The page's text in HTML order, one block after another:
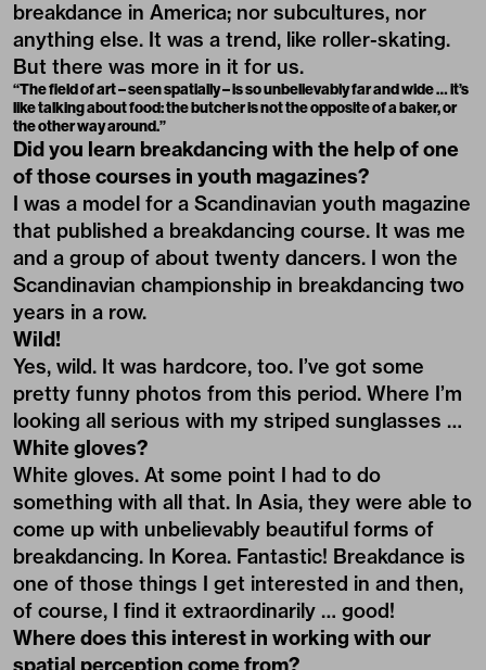
breakdance in America; nor subcultures, nor
anything else. It was a trend, like roller-skating.
But there was more in it for us.
“The field of art – seen spatially – is so unbelievably far and wide … it’s
like talking about food: the butcher is not the opposite of a baker, or
the other way around.”
Did you learn breakdancing with the help of one
of those courses in youth magazines?
I was a model for a Scandinavian youth magazine
that published a breakdancing course. It was me
and a group of about twenty dancers. I won the
Scandinavian championship in breakdancing two
years in a row.
Wild!
Yes, wild. It was hardcore, too. I’ve got some
pretty funny photos from this period. Where I’m
looking all serious with my striped sunglasses …
White gloves?
White gloves. At some point I had to do
something with all that. In Asia, they were able to
come up with unbelievably beautiful forms of
breakdancing. In Korea. Fantastic! Breakdance is
one of those things I get interested in and then,
of course, I find it extraordinarily … good!
Where does this interest in working with our
spatial perception come from?